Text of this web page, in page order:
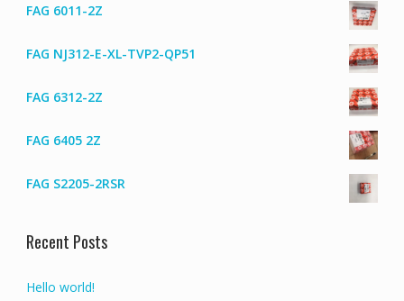
FAG 6011-2Z
FAG NJ312-E-XL-TVP2-QP51
FAG 6312-2Z
FAG 6405 2Z
FAG S2205-2RSR
Recent Posts
Hello world!